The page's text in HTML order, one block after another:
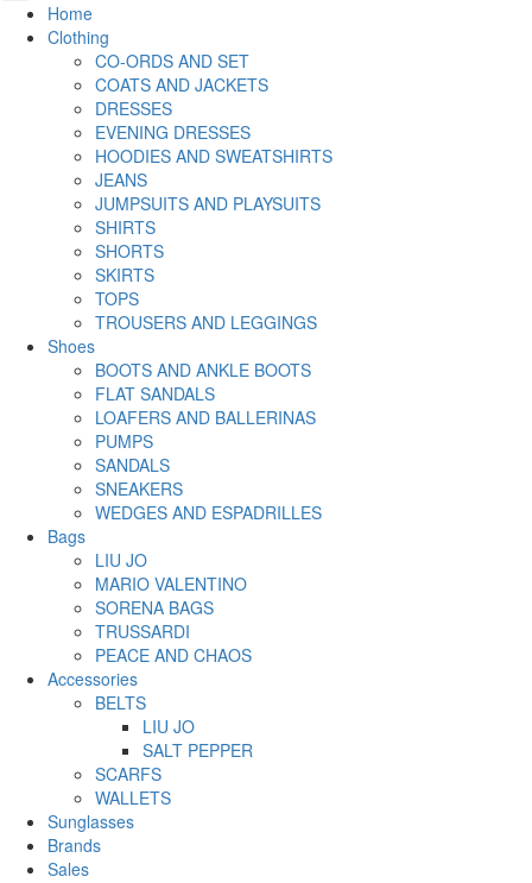
Home
Clothing
CO-ORDS AND SET
COATS AND JACKETS
DRESSES
EVENING DRESSES
HOODIES AND SWEATSHIRTS
JEANS
JUMPSUITS AND PLAYSUITS
SHIRTS
SHORTS
SKIRTS
TOPS
TROUSERS AND LEGGINGS
Shoes
BOOTS AND ANKLE BOOTS
FLAT SANDALS
LOAFERS AND BALLERINAS
PUMPS
SANDALS
SNEAKERS
WEDGES AND ESPADRILLES
Bags
LIU JO
MARIO VALENTINO
SORENA BAGS
TRUSSARDI
PEACE AND CHAOS
Accessories
BELTS
LIU JO
SALT PEPPER
SCARFS
WALLETS
Sunglasses
Brands
Sales